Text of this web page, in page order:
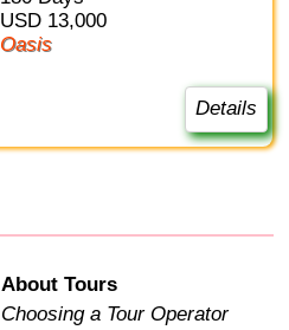
USD 13,000
Oasis
Details
About Tours
Choosing a Tour Operator